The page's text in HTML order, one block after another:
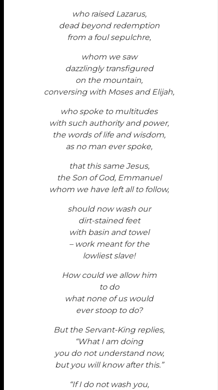
who raised Lazarus,
dead beyond redemption
from a foul sepulchre,
whom we saw
dazzlingly transfigured
on the mountain,
conversing with Moses and Elijah,
who spoke to multitudes
with such authority and power,
the words of life and wisdom,
as no man ever spoke,
that this same Jesus,
the Son of God, Emmanuel
whom we have left all to follow,
should now wash our
dirt-stained feet
with basin and towel
– work meant for the
lowliest slave!
How could we allow him
to do
what none of us would
ever stoop to do?
But the Servant-King replies,
“What I am doing
you do not understand now,
but you will know after this.”
“If I do not wash you,